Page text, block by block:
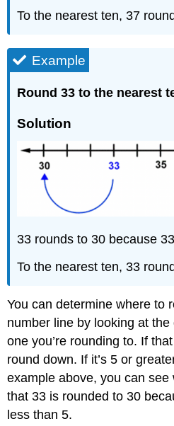
To the nearest ten, 37
Example
Round 33 to the nearest
Solution
33 rounds to 30 because
To the nearest ten, 33
You can determine where to
number line by looking at
one you’re rounding to. If
round down. If it’s 5 or
example above, you can
that 33 is rounded to 30
less than 5.